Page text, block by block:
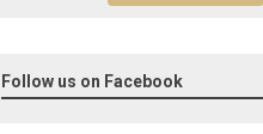
Follow us on Facebook